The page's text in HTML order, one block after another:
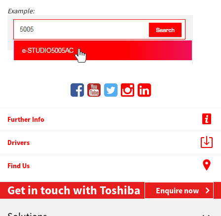
Example:
Further Info
Drivers
Find Us
Get in touch with Toshiba Enquire now